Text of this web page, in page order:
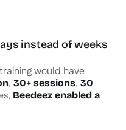
instead of weeks
would have
, 30+ sessions, 30
Beedeez enabled a